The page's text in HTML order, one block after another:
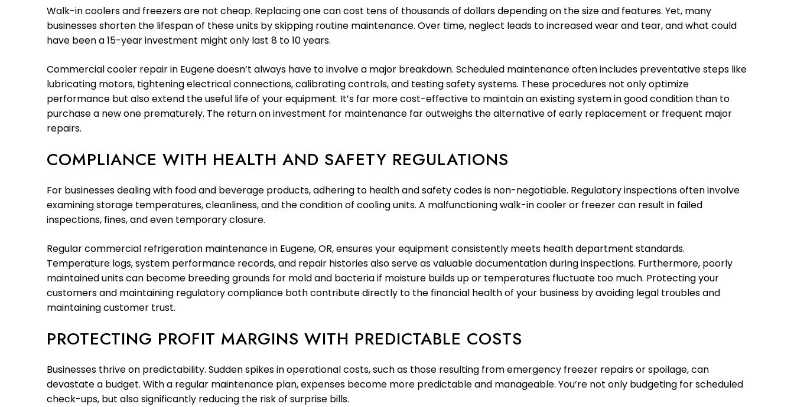
Walk-in coolers and freezers are not cheap. Replacing one can cost tens of thousands of dollars depending on the size and features. Yet, many
businesses shorten the lifespan of these units by skipping routine maintenance. Over time, neglect leads to increased wear and tear, and what could
have been a 15-year investment might only last 8 to 10 years.
Commercial cooler repair in Eugene doesn’t always have to involve a major breakdown. Scheduled maintenance often includes preventative steps like
lubricating motors, tightening electrical connections, calibrating controls, and testing safety systems. These procedures not only optimize
performance but also extend the useful life of your equipment. It’s far more cost-effective to maintain an existing system in good condition than to
purchase a new one prematurely. The return on investment for maintenance far outweighs the alternative of early replacement or frequent major
repairs.
COMPLIANCE WITH HEALTH AND SAFETY REGULATIONS
For businesses dealing with food and beverage products, adhering to health and safety codes is non-negotiable. Regulatory inspections often involve
examining storage temperatures, cleanliness, and the condition of cooling units. A malfunctioning walk-in cooler or freezer can result in failed
inspections, fines, and even temporary closure.
Regular commercial refrigeration maintenance in Eugene, OR, ensures your equipment consistently meets health department standards.
Temperature logs, system performance records, and repair histories also serve as valuable documentation during inspections. Furthermore, poorly
maintained units can become breeding grounds for mold and bacteria if moisture builds up or temperatures fluctuate too much. Protecting your
customers and maintaining regulatory compliance both contribute directly to the financial health of your business by avoiding legal troubles and
maintaining customer trust.
PROTECTING PROFIT MARGINS WITH PREDICTABLE COSTS
Businesses thrive on predictability. Sudden spikes in operational costs, such as those resulting from emergency freezer repairs or spoilage, can
devastate a budget. With a regular maintenance plan, expenses become more predictable and manageable. You’re not only budgeting for scheduled
check-ups, but also significantly reducing the risk of surprise bills.